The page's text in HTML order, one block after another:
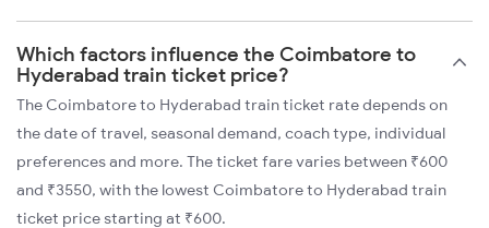
Which factors influence the Coimbatore to
Hyderabad train ticket price?
The Coimbatore to Hyderabad train ticket rate depends on
the date of travel, seasonal demand, coach type, individual
preferences and more. The ticket fare varies between ₹600
and ₹3550, with the lowest Coimbatore to Hyderabad train
ticket price starting at ₹600.